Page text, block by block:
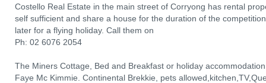
Costello Real Estate in the main street of Corryong has rental
self sufficient and share a house for the duration of the
later for a flying holiday. Call them on
Ph: 02 6076 2054
The Miners Cottage, Bed and Breakfast or holiday
Faye Mc Kimmie. Continental Brekkie, pets